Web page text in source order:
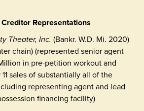
Representations
Theater, Inc. (Bankr. W.D. Mi. 2020)
chain) (represented senior agent
in pre-petition workout and
sales of substantially all of the
representing agent and lead
financing facility)